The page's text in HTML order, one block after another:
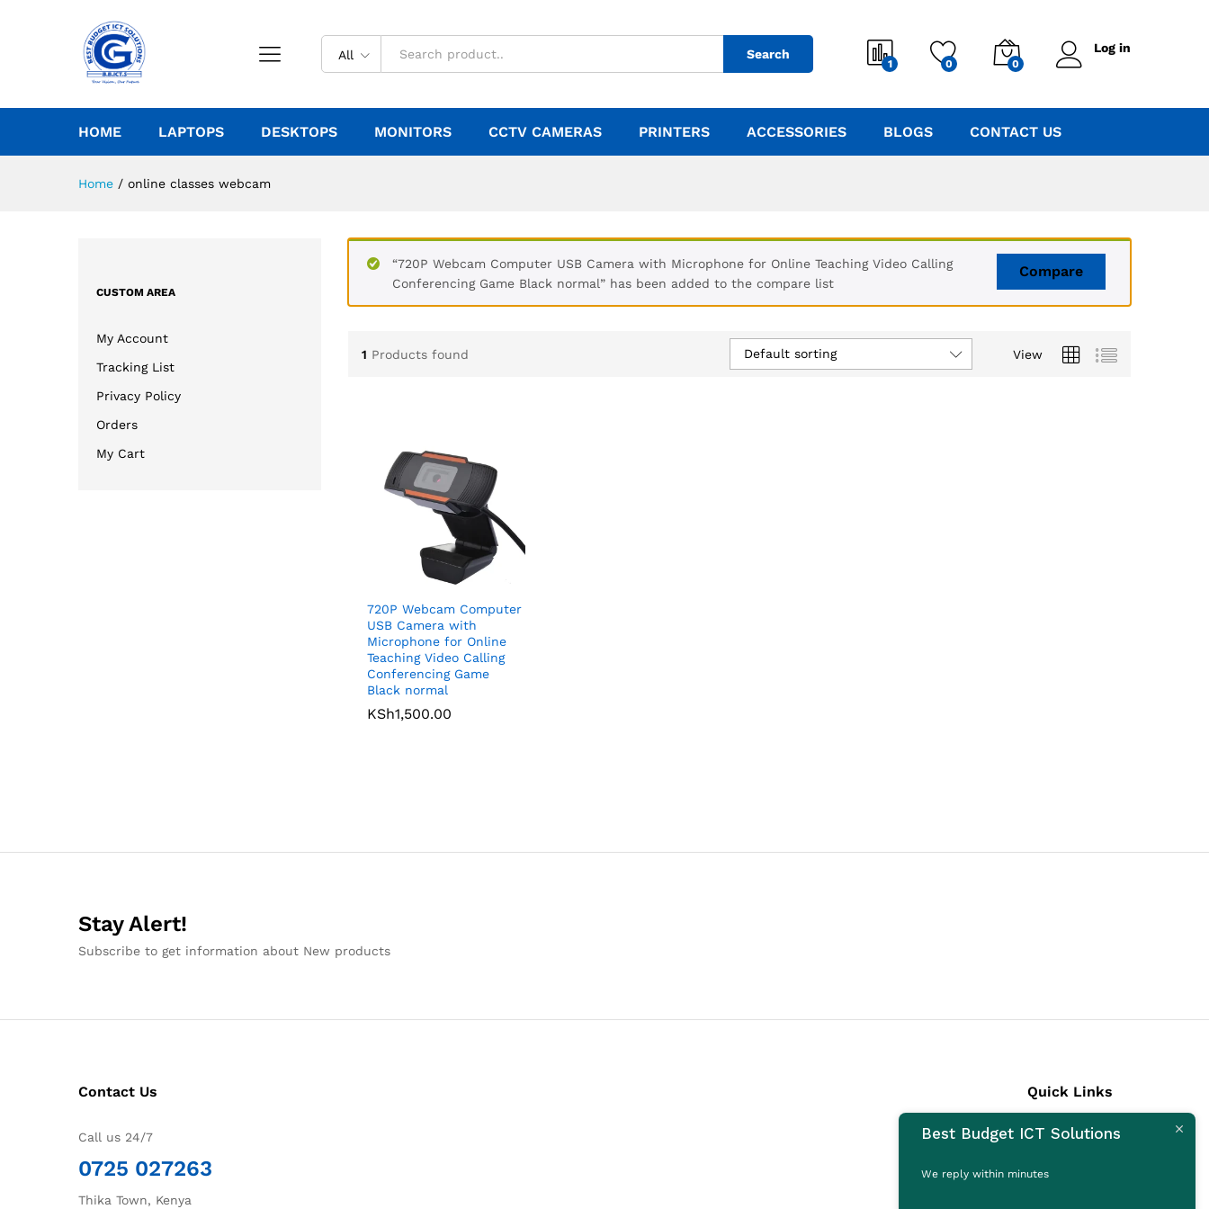
All Search
1 0 0
Log in
HOME LAPTOPS DESKTOPS MONITORS CCTV CAMERAS PRINTERS ACCESSORIES BLOGS CONTACT US
Home / online classes webcam
Compare
“720P Webcam Computer USB Camera with Microphone for Online Teaching Video Calling
Conferencing Game Black normal” has been added to the compare list
1 Products found View
Default sorting
720P Webcam Computer
USB Camera with
Microphone for Online
Teaching Video Calling
Conferencing Game
Black normal
KSh1,500.00
KSh1,500.00
CUSTOM AREA
My Account
Tracking List
Privacy Policy
Orders
My Cart
Stay Alert!
Subscribe to get information about New products
Contact Us
Call us 24/7
0725 027263
Thika Town, Kenya
Quick Links
Laptops
Best Budget ICT Solutions
We reply within minutes